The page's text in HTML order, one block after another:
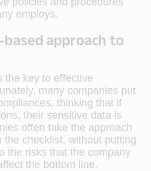
employs.
based approach to
the key to effective
many companies put
thinking that if
their sensitive data is
often take the approach
the checklist, without putting
the risks that the company
the bottom line.